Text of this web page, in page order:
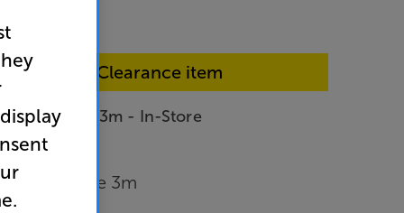
In-store Clearance item
C-lite 3m - In-Store
C-lite 3m